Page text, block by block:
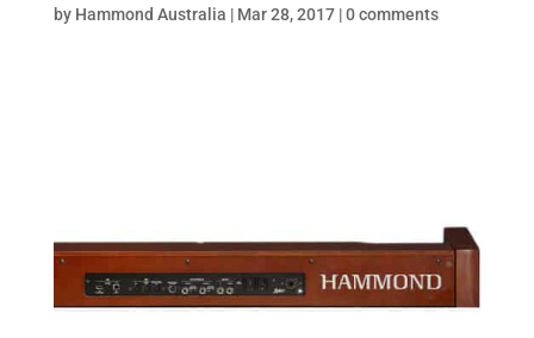
by Hammond Australia | Mar 28, 2017|0 comments